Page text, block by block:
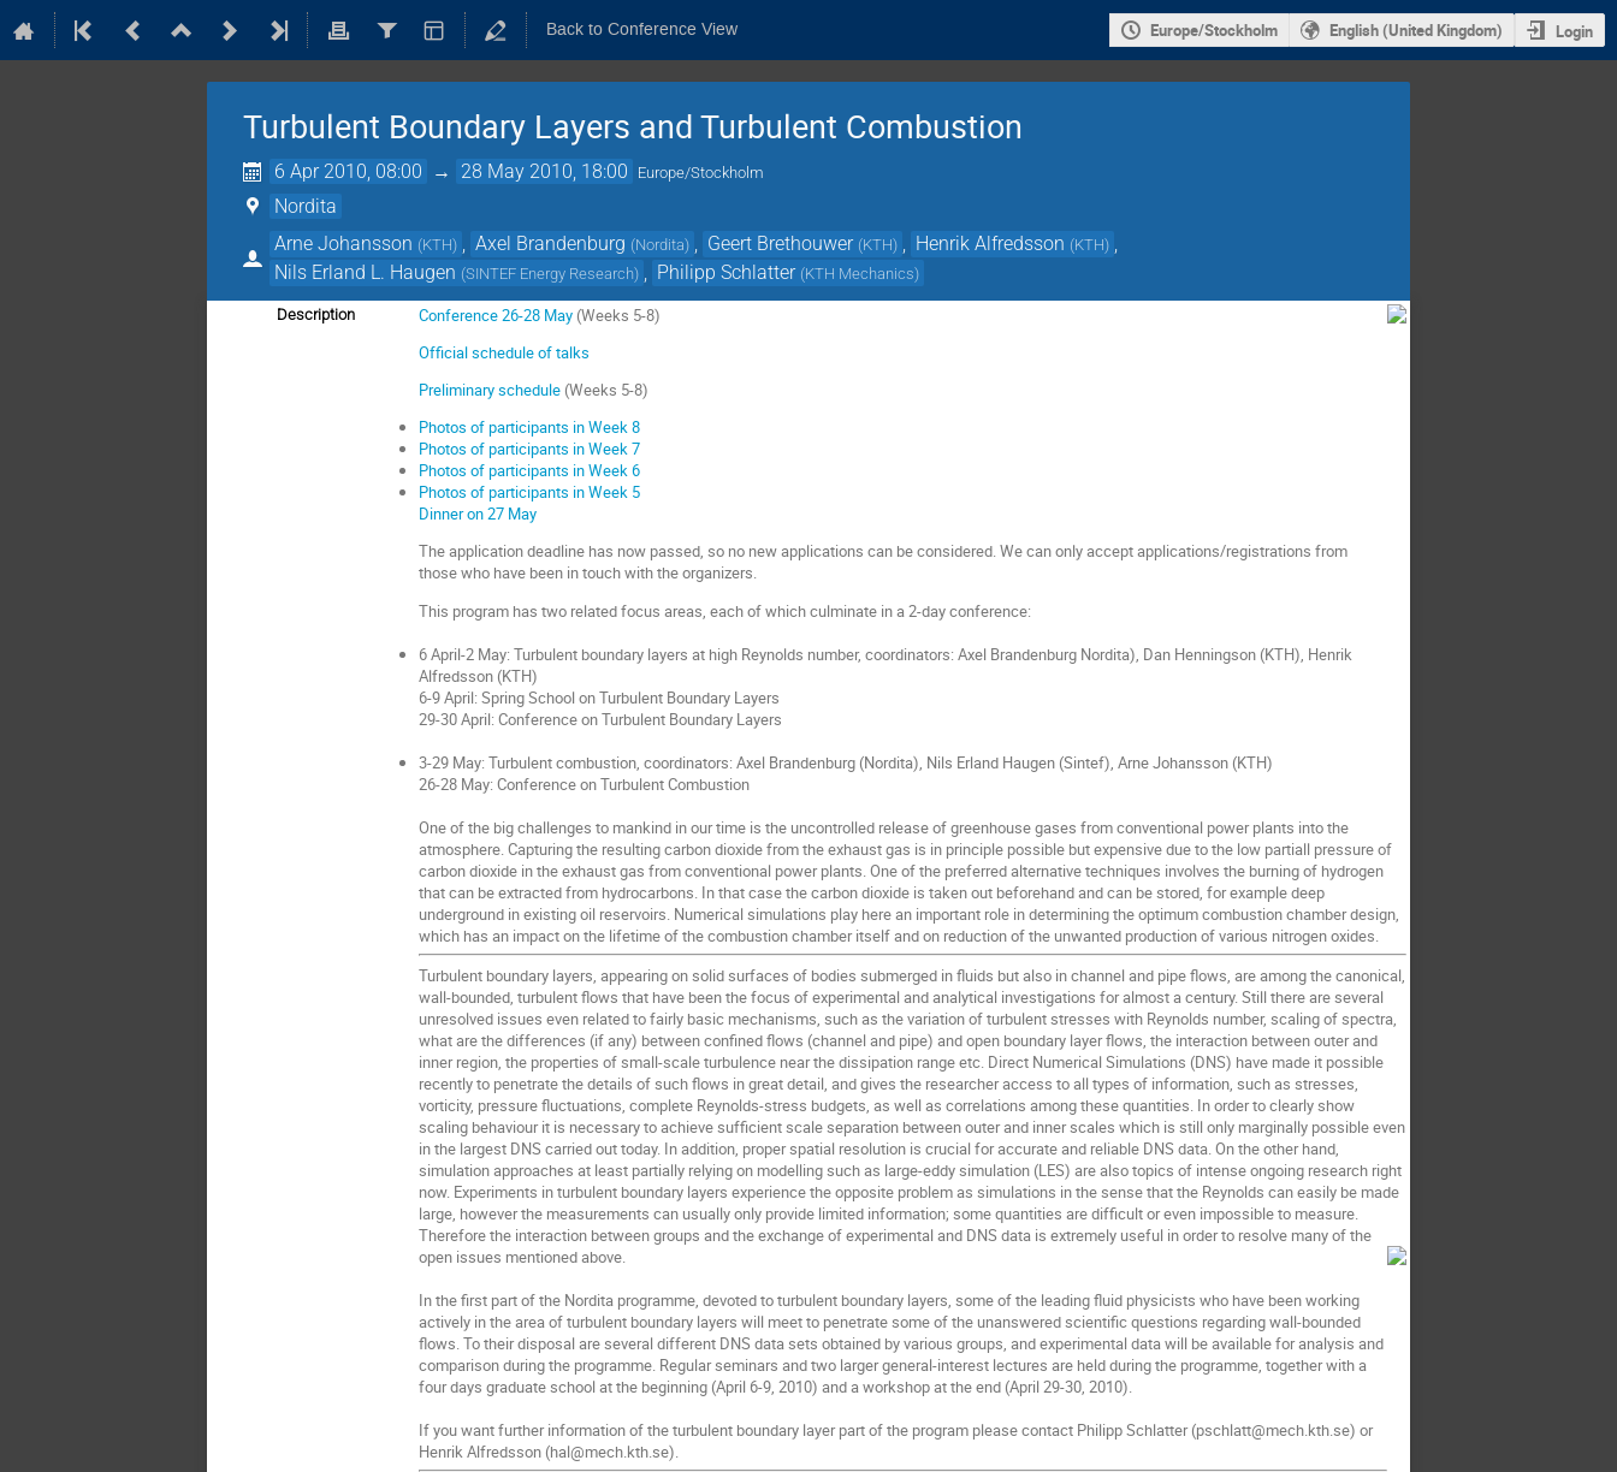
Back to Conference View Europe/Stockholm English (United Kingdom) Login
Turbulent Boundary Layers and Turbulent Combustion
6 Apr 2010, 08:00 → 28 May 2010, 18:00 Europe/Stockholm
Nordita
Arne Johansson (KTH) Axel Brandenburg (Nordita) Geert Brethouwer (KTH) Henrik Alfredsson (KTH)
Nils Erland L. Haugen (SINTEF Energy Research) Philipp Schlatter (KTH Mechanics)
Description Conference 26-28 May(Weeks 5-8)
Official schedule of talks
Preliminary schedule(Weeks 5-8)
Photos of participants in Week 8
Photos of participants in Week 7
Photos of participants in Week 6
Photos of participants in Week 5
Dinner on 27 May
The application deadline has now passed, so no new applications can be considered. We can only accept applications/registrations from
those who have been in touch with the organizers.
This program has two related focus areas, each of which culminate in a 2-day conference:
6 April-2 May: Turbulent boundary layers at high Reynolds number, coordinators: Axel Brandenburg Nordita), Dan Henningson (KTH), Henrik
Alfredsson (KTH)
6-9 April: Spring School on Turbulent Boundary Layers
29-30 April: Conference on Turbulent Boundary Layers
3-29 May: Turbulent combustion, coordinators: Axel Brandenburg (Nordita), Nils Erland Haugen (Sintef), Arne Johansson (KTH)
26-28 May: Conference on Turbulent Combustion
One of the big challenges to mankind in our time is the uncontrolled release of greenhouse gases from conventional power plants into the
atmosphere. Capturing the resulting carbon dioxide from the exhaust gas is in principle possible but expensive due to the low partiall pressure of
carbon dioxide in the exhaust gas from conventional power plants. One of the preferred alternative techniques involves the burning of hydrogen
that can be extracted from hydrocarbons. In that case the carbon dioxide is taken out beforehand and can be stored, for example deep
underground in existing oil reservoirs. Numerical simulations play here an important role in determining the optimum combustion chamber design,
which has an impact on the lifetime of the combustion chamber itself and on reduction of the unwanted production of various nitrogen oxides.
Turbulent boundary layers, appearing on solid surfaces of bodies submerged in fluids but also in channel and pipe flows, are among the canonical,
wall-bounded, turbulent flows that have been the focus of experimental and analytical investigations for almost a century. Still there are several
unresolved issues even related to fairly basic mechanisms, such as the variation of turbulent stresses with Reynolds number, scaling of spectra,
what are the differences (if any) between confined flows (channel and pipe) and open boundary layer flows, the interaction between outer and
inner region, the properties of small-scale turbulence near the dissipation range etc. Direct Numerical Simulations (DNS) have made it possible
recently to penetrate the details of such flows in great detail, and gives the researcher access to all types of information, such as stresses,
vorticity, pressure fluctuations, complete Reynolds-stress budgets, as well as correlations among these quantities. In order to clearly show
scaling behaviour it is necessary to achieve sufficient scale separation between outer and inner scales which is still only marginally possible even
in the largest DNS carried out today. In addition, proper spatial resolution is crucial for accurate and reliable DNS data. On the other hand,
simulation approaches at least partially relying on modelling such as large-eddy simulation (LES) are also topics of intense ongoing research right
now. Experiments in turbulent boundary layers experience the opposite problem as simulations in the sense that the Reynolds can easily be made
large, however the measurements can usually only provide limited information; some quantities are difficult or even impossible to measure.
Therefore the interaction between groups and the exchange of experimental and DNS data is extremely useful in order to resolve many of the
open issues mentioned above.
In the first part of the Nordita programme, devoted to turbulent boundary layers, some of the leading fluid physicists who have been working
actively in the area of turbulent boundary layers will meet to penetrate some of the unanswered scientific questions regarding wall-bounded
flows. To their disposal are several different DNS data sets obtained by various groups, and experimental data will be available for analysis and
comparison during the programme. Regular seminars and two larger general-interest lectures are held during the programme, together with a
four days graduate school at the beginning (April 6-9, 2010) and a workshop at the end (April 29-30, 2010).
If you want further information of the turbulent boundary layer part of the program please contact Philipp Schlatter (pschlatt@mech.kth.se) or
Henrik Alfredsson (hal@mech.kth.se).